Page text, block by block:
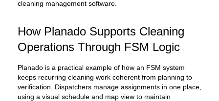
cleaning management software.
How Planado Supports Cleaning
Operations Through FSM Logic
Planado is a practical example of how an FSM system
keeps recurring cleaning work coherent from planning to
verification. Dispatchers manage assignments in one place,
using a visual schedule and map view to maintain